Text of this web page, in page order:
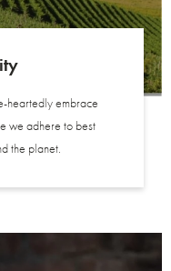
heartedly embrace
we adhere to best
the planet.